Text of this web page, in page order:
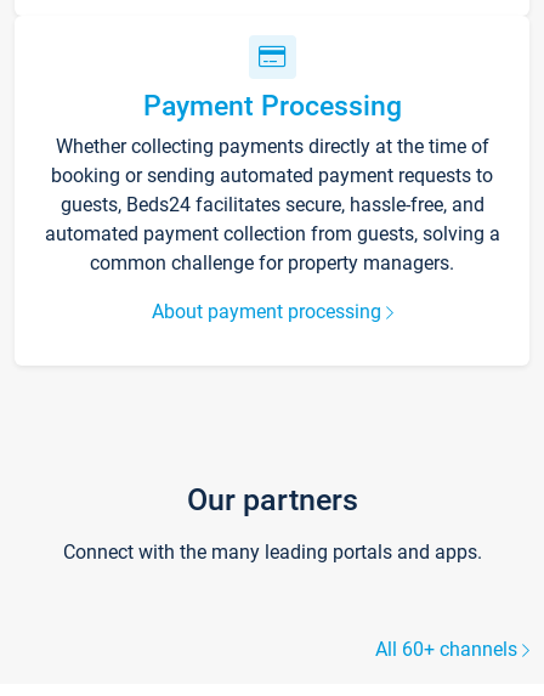
Payment Processing
Whether collecting payments directly at the time of
booking or sending automated payment requests to
guests, Beds24 facilitates secure, hassle-free, and
automated payment collection from guests, solving a
common challenge for property managers.
About payment processing
Our partners
Connect with the many leading portals and apps.
All 60+ channels